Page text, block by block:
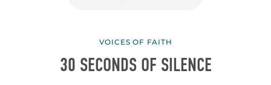
VOICES OF FAITH
30 SECONDS OF SILENCE